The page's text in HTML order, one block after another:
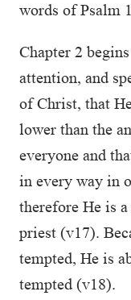
words of Psalm
Chapter 2
attention, and
of Christ, that
lower than the
everyone and
in every way in
therefore He is
priest (v17).
tempted, He is
tempted (v18).